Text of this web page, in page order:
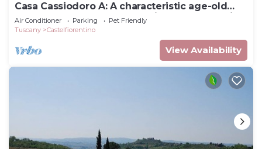
Casa Cassiodoro A: A characteristic age-old
farm house surrounded by vineyards and olive
groves, with Free WI-FI.
Air Conditioner Parking
Pet Friendly
Tuscany
Castelfiorentino
View Availability